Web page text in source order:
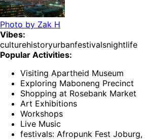
Photo by Zak H
Vibes:
culturehistoryurbanfestivalsnightlife
Popular Activities:
Visiting Apartheid Museum
Exploring Maboneng Precinct
Shopping at Rosebank Market
Art Exhibitions
Workshops
Live Music
festivals: Afropunk Fest